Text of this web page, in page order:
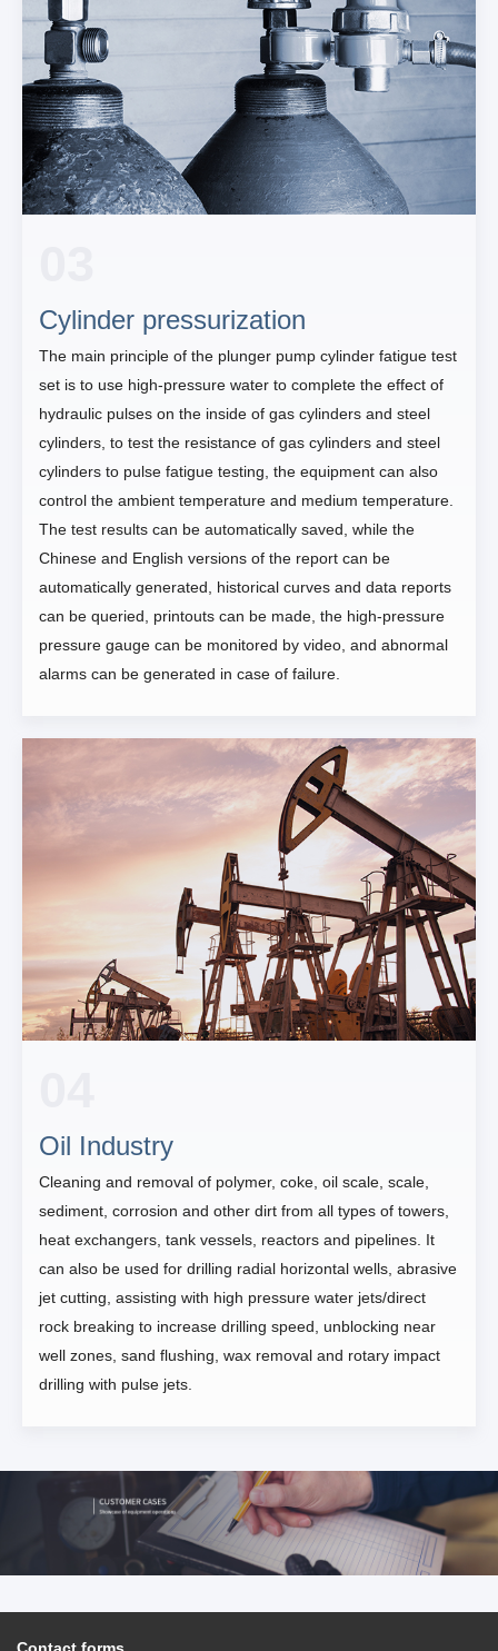
Cylinder pressurization
The main principle of the plunger pump cylinder fatigue test
set is to use high-pressure water to complete the effect of
hydraulic pulses on the inside of gas cylinders and steel
cylinders, to test the resistance of gas cylinders and steel
cylinders to pulse fatigue testing, the equipment can also
control the ambient temperature and medium temperature.
The test results can be automatically saved, while the
Chinese and English versions of the report can be
automatically generated, historical curves and data reports
can be queried, printouts can be made, the high-pressure
pressure gauge can be monitored by video, and abnormal
alarms can be generated in case of failure.
Oil Industry
Cleaning and removal of polymer, coke, oil scale, scale,
sediment, corrosion and other dirt from all types of towers,
heat exchangers, tank vessels, reactors and pipelines. It
can also be used for drilling radial horizontal wells, abrasive
jet cutting, assisting with high pressure water jets/direct
rock breaking to increase drilling speed, unblocking near
well zones, sand flushing, wax removal and rotary impact
drilling with pulse jets.
Contact forms